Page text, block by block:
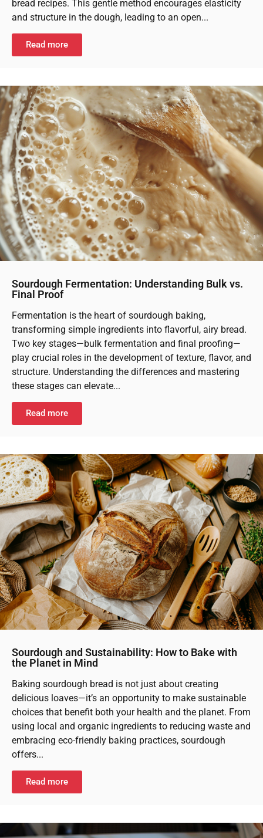
bread recipes. This gentle method encourages elasticity
and structure in the dough, leading to an open...
Read more
Sourdough Fermentation: Understanding Bulk vs.
Final Proof
Fermentation is the heart of sourdough baking,
transforming simple ingredients into flavorful, airy bread.
Two key stages—bulk fermentation and final proofing—
play crucial roles in the development of texture, flavor, and
structure. Understanding the differences and mastering
these stages can elevate...
Read more
Sourdough and Sustainability: How to Bake with
the Planet in Mind
Baking sourdough bread is not just about creating
delicious loaves—it’s an opportunity to make sustainable
choices that benefit both your health and the planet. From
using local and organic ingredients to reducing waste and
embracing eco-friendly baking practices, sourdough
offers...
Read more